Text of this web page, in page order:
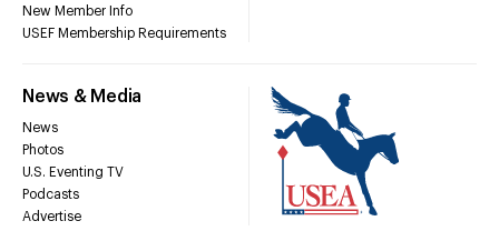
New Member Info
USEF Membership Requirements
News & Media
News
Photos
U.S. Eventing TV
Podcasts
Advertise